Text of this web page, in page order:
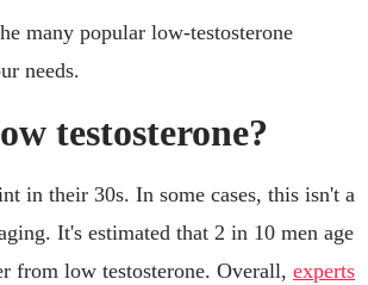
many popular low-testosterone
needs.
testosterone?
in their 30s. In some cases, this isn't a
It's estimated that 2 in 10 men age
from low testosterone. Overall, experts